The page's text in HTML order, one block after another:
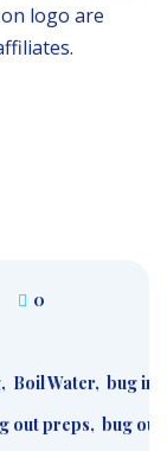
logo are
0
, Boil Water, bug in
out preps, bug out